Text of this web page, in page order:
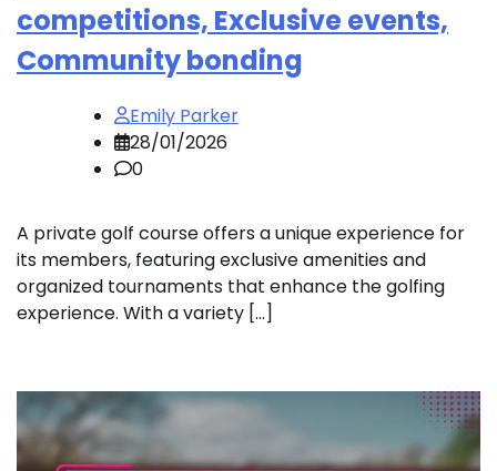
competitions, Exclusive events,
Community bonding
Emily Parker
28/01/2026
0
A private golf course offers a unique experience for
its members, featuring exclusive amenities and
organized tournaments that enhance the golfing
experience. With a variety […]